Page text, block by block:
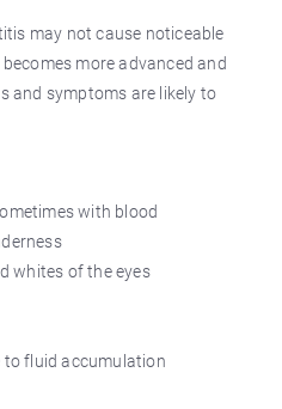
may not cause noticeable
more advanced and
and symptoms are likely to
with blood
whites of the eyes
to fluid accumulation